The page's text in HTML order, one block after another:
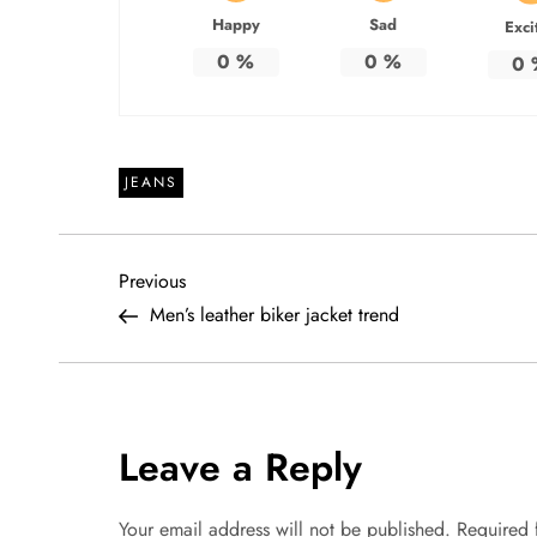
Happy
0 %
Sad
0 % 0
JEANS
P
o
t
n
Previous
Post
Previous
Men’s leather biker jacket trend
Leave a Reply
Your email address will not be published. Required